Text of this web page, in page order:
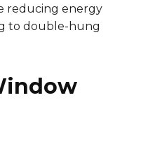
reducing energy
to double-hung